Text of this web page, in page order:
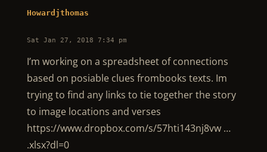
Howardjthomas
Sat Jan 27, 2018 7:34 pm
I’m working on a spreadsheet of connections
based on posiable clues frombooks texts. Im
trying to find any links to tie together the story
to image locations and verses
https://www.dropbox.com/s/57hti143nj8vw …
.xlsx?dl=0